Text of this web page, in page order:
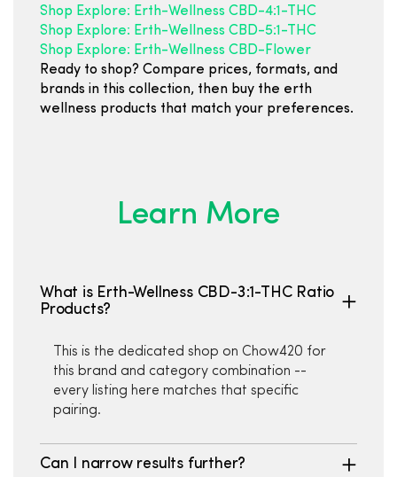
Shop Explore: Erth-Wellness CBD-4:1-THC
Shop Explore: Erth-Wellness CBD-5:1-THC
Shop Explore: Erth-Wellness CBD-Flower
Ready to shop? Compare prices, formats, and
brands in this collection, then buy the erth
wellness products that match your preferences.
Learn More
What is Erth-Wellness CBD-3:1-THC Ratio
Products?
This is the dedicated shop on Chow420 for
this brand and category combination --
every listing here matches that specific
pairing.
Can I narrow results further?